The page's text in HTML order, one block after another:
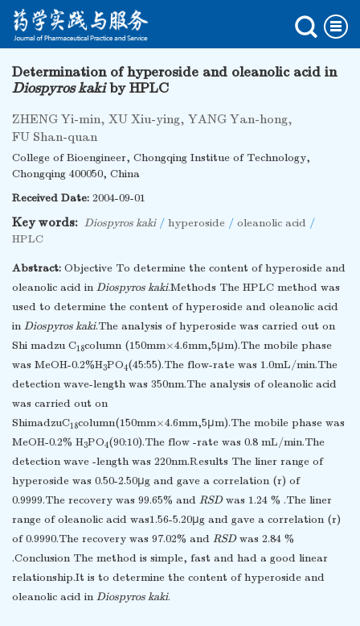
Determination of hyperoside and oleanolic acid in
Diospyros kakiby HPLC
ZHENG Yi-min, XU Xiu-ying, YANG Yan-hong,
FU Shan-quan
College of Bioengineer, Chongqing Institue of Technology,
Chongqing 400050, China
Received Date: 2004-09-01
Key words: Diospyros kaki/ hyperoside / oleanolic acid /
HPLC
Abstract: Objective To determine the content of hyperoside and
oleanolic acid inDiospyros kaki.Methods The HPLC method was
used to determine the content of hyperoside and oleanolic acid
inDiospyros kaki.The analysis of hyperoside was carried out on
Shi madzu C18column (150mm×4.6mm,5μm).The mobile phase
was MeOH-0.2%H3PO4(45:55).The flow-rate was 1.0mL/min.The
detection wave-length was 350nm.The analysis of oleanolic acid
was carried out on
ShimadzuC18column(150mm×4.6mm,5μm).The mobile phase was
MeOH-0.2% H3PO4(90:10).The flow -rate was 0.8 mL/min.The
detection wave -length was 220nm.Results The liner range of
hyperoside was 0.50-2.50μg and gave a correlation (r) of
0.9999.The recovery was 99.65% and RSDwas 1.24 % .The liner
range of oleanolic acid was1.56-5.20μg and gave a correlation (r)
of 0.9990.The recovery was 97.02% and RSDwas 2.84 %
.Conclusion The method is simple, fast and had a good linear
relationship.It is to determine the content of hyperoside and
oleanolic acid inDiospyros kaki.